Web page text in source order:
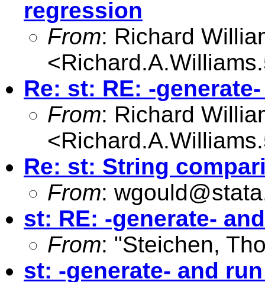
regression
From: Richard
<
Re: st: RE: -
From: Richard
<
Re: st: String
From:
st: RE: -generate-
From: "Steichen,
st: -generate- and